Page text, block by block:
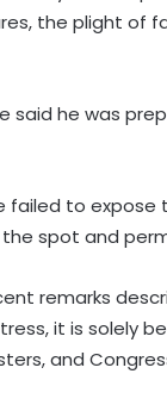
the plight of
said he was
failed to
spot and
remarks
it is solely
and